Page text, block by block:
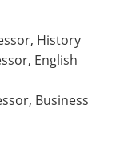
History
English
Business